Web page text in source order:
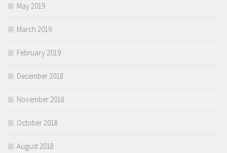
May 2019
March 2019
February 2019
December 2018
November 2018
October 2018
August 2018